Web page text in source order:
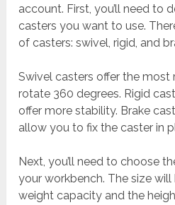
account. First, you’ll need to
casters you want to use.
of casters: swivel, rigid, and
Swivel casters offer the most
rotate 360 degrees. Rigid
offer more stability. Brake
allow you to fix the caster in
Next, you’ll need to choose
your workbench. The size
weight capacity and the